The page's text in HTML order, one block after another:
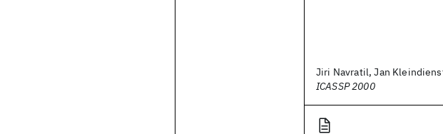
Jiri Navratil, Jan
ICASSP 2000